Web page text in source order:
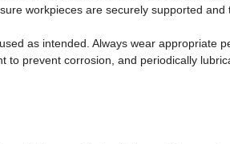
workpieces are securely supported
as intended. Always wear appropriate
prevent corrosion, and periodically